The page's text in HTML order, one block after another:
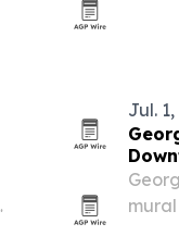
Jul.